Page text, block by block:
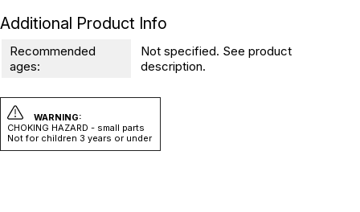
Additional Product Info
Recommended
ages:
Not specified. See product
description.
WARNING:
CHOKING HAZARD - small parts
Not for children 3 years or under